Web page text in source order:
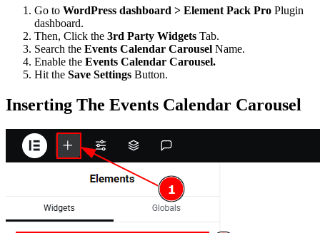
Go to WordPress dashboard > Element Pack Pro Plugin
dashboard.
Then, Click the 3rd Party Widgets Tab.
Search the Events Calendar Carousel Name.
Enable the Events Calendar Carousel.
Hit the Save Settings Button.
Inserting The Events Calendar Carousel